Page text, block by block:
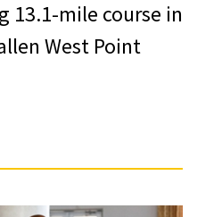
13.1-mile course in
West Point